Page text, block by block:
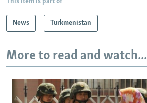
This item is part of
News Turkmenistan
More to read and watch...